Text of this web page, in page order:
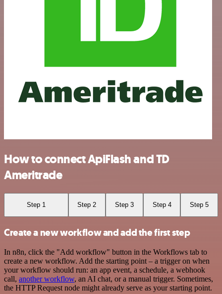
How to connect ApiFlash and TD
Ameritrade
Step 1 Step 2 Step 3 Step 4 Step 5
Create a new workflow and add the first step
In n8n, click the "Add workflow" button in the Workflows tab to
create a new workflow. Add the starting point – a trigger on when
your workflow should run: an app event, a schedule, a webhook
call, another workflow, an AI chat, or a manual trigger. Sometimes,
the HTTP Request node might already serve as your starting point.